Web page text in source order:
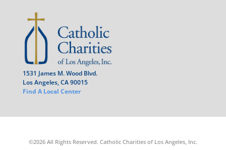
1531 James M. Wood Blvd.
Los Angeles, CA 90015
Find A Local Center
©2026 All Rights Reserved. Catholic Charities of Los Angeles, Inc.